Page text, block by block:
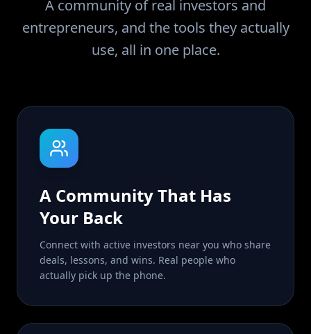
A community of real investors and
entrepreneurs, and the tools they actually
use, all in one place.
A Community That Has
Your Back
Connect with active investors near you who share
deals, lessons, and wins. Real people who
actually pick up the phone.